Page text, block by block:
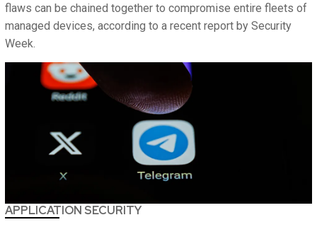
flaws can be chained together to compromise entire fleets of
managed devices, according to a recent report by Security
Week.
APPLICATION SECURITY